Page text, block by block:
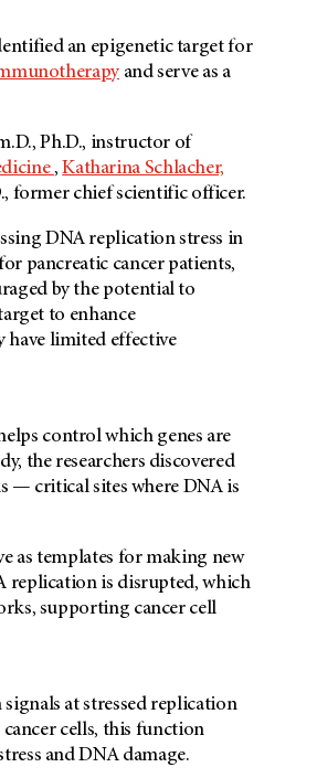
an epigenetic target for
and serve as a
Ph.D., instructor of
,Katharina Schlacher,
former chief scientific officer.
DNA replication stress in
pancreatic cancer patients,
by the potential to
to enhance
have limited effective
control which genes are
the researchers discovered
— critical sites where DNA is
as templates for making new
replication is disrupted, which
supporting cancer cell
at stressed replication
cells, this function
and DNA damage.